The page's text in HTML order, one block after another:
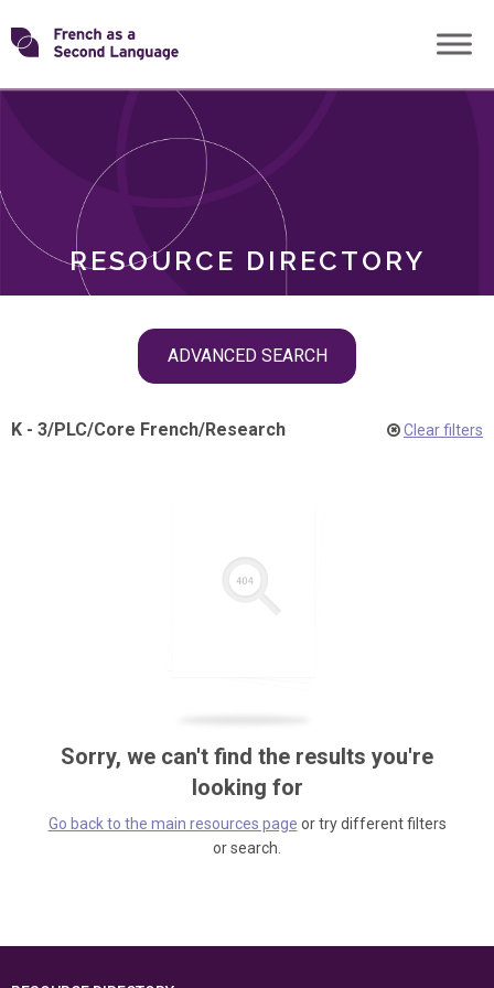
Skip
toTransforming
RESOURCE DIRECTORY
ADVANCED SEARCH
ROLES
K - 3/PLC/Core French/Research Clear filters
Sorry, we can't find the results you're
looking for
Go back to the main resources page or try different filters
or search.